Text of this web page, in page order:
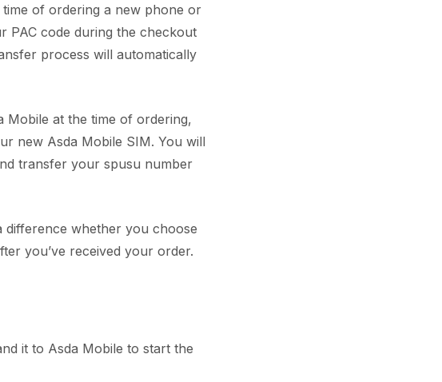
of ordering a new phone or
PAC code during the checkout
process will automatically
Mobile at the time of ordering,
new Asda Mobile SIM. You will
transfer your spusu number
difference whether you choose
you’ve received your order.
it to Asda Mobile to start the